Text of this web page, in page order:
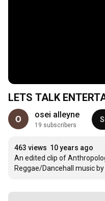
LETS TALK
osei alleyne
19 subscribers
463 views 10 years ago
An edited clip of
Reggae/Dancehall music